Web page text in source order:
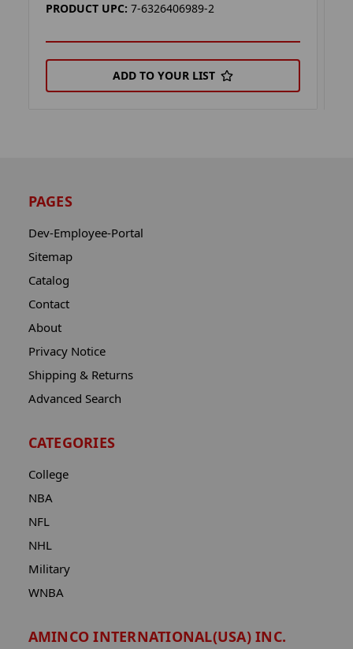
PRODUCT UPC: 7-6326406989-2
ADD TO YOUR LIST
PAGES
Dev-Employee-Portal
Sitemap
Catalog
Contact
About
Privacy Notice
Shipping & Returns
Advanced Search
CATEGORIES
College
NBA
NFL
NHL
Military
WNBA
AMINCO INTERNATIONAL(USA) INC.